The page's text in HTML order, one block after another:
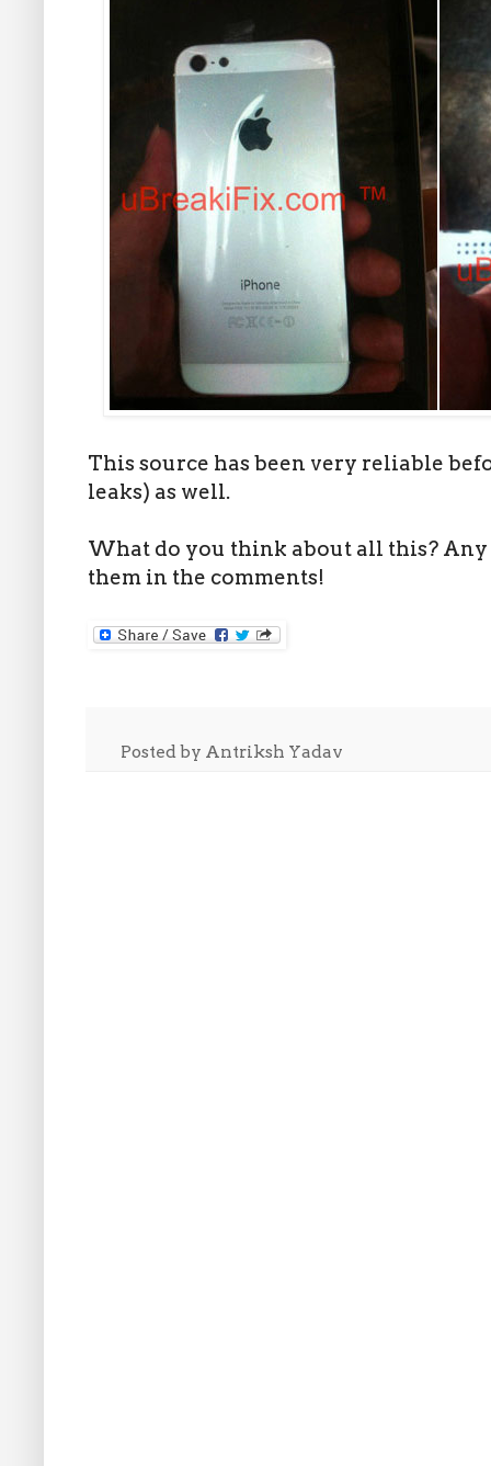
This source has been very reliable
leaks) as well.
What do you think about all this? Any
them in the comments!
Posted by Antriksh Yadav